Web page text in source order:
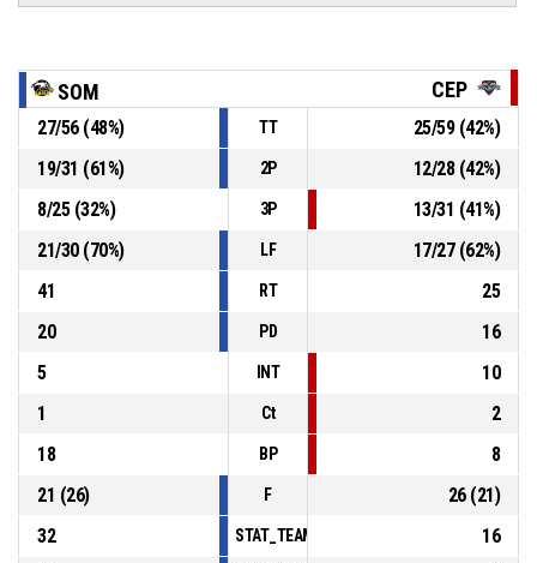
9, P. Hannequin, BASKETBALL_ACTION_FOULON P4 00:01
P4 , BASKETBALL_ACTION_FOUL_PERSONAL
P4
12, G. Lesciauskas,
BASKETBALL_ACTION_SUBSTITUTION_OUT
P4 00:02 , BASKETBALL_ACTION_SUBSTITUTION_IN
BASKETBALL_ACTION_SUBSTITUTION_OUT
00:02
SOM CEP
27/56(48%) TT 25/59(42%)
19/31 (61%) 2P 12/28(42%)
8/25(32%) 3P 13/31 (41%)
21/30(70%) LF 17/27(62%)
41
RT
25
20
PD
16
5
INT
10
1
Ct
2
18
BP
8
21 (26) F 26(21)
32
16